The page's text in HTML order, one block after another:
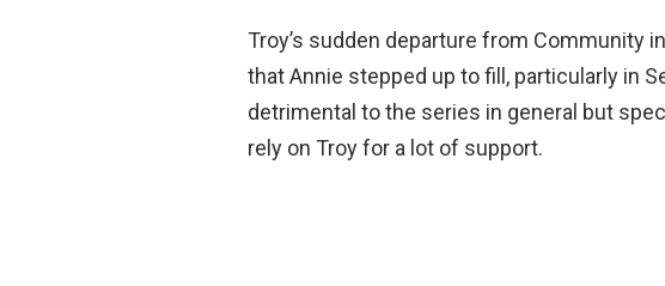
Troy’s sudden departure from Community
that Annie stepped up to fill, particularly in
detrimental to the series in general but
rely on Troy for a lot of support.